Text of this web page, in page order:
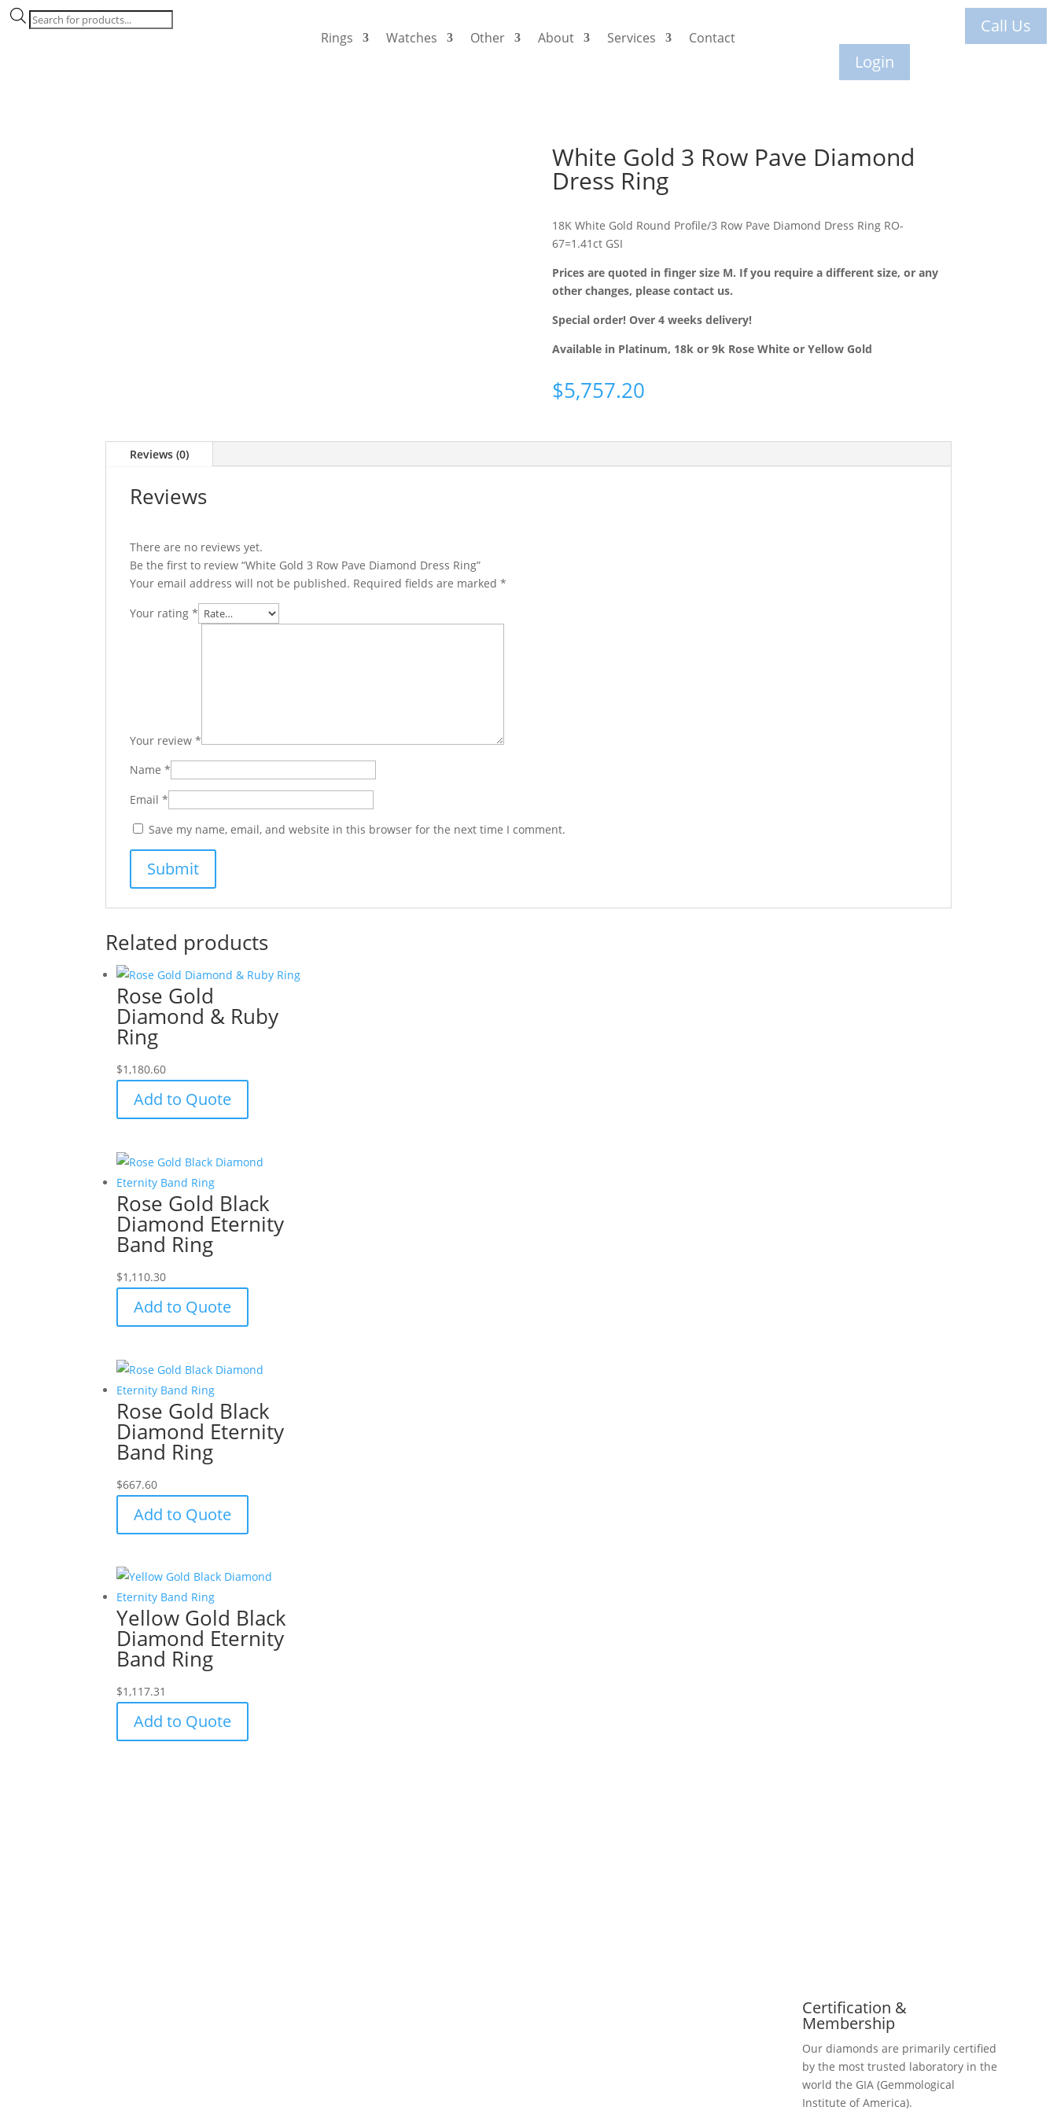
Products
search
Rings Watches Other About Services Contact
Call Us
Login
White Gold 3 Row Pave Diamond
Dress Ring
18K White Gold Round Profile/3 Row Pave Diamond Dress Ring RO-
67=1.41ct GSI
Prices are quoted in finger size M. If you require a different size, or any
other changes, please contact us.
Special order! Over 4 weeks delivery!
Available in Platinum, 18k or 9k Rose White or Yellow Gold
$5,757.20
Reviews (0)
Reviews
There are no reviews yet.
Be the first to review “White Gold 3 Row Pave Diamond Dress Ring”
Your email address will not be published. Required fields are marked*
Your rating*
Your review*
Name*
Email*
Save my name, email, and website in this browser for the next time I comment.
Related products
Rose Gold
Diamond & Ruby
Ring
$1,180.60
Add to Quote
Rose Gold Black
Diamond Eternity
Band Ring
$1,110.30
Add to Quote
Rose Gold Black
Diamond Eternity
Band Ring
$667.60
Add to Quote
Yellow Gold Black
Diamond Eternity
Band Ring
$1,117.31
Add to Quote
Certification &
Membership
Our diamonds are primarily certified
by the most trusted laboratory in the
world the GIA (Gemmological
Institute of America).